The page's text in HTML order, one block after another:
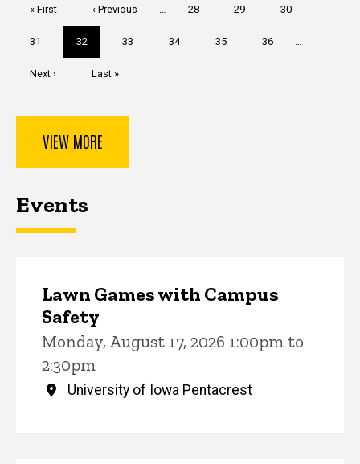
First
« First
Previous
page
‹ Previous Page
28 Page
29 Page
30
Page
31
Current
page
32 Page
33 Page
34 Page
35 Page
36
Next
Next ›
Last
Last »
VIEW MORE
Events
Lawn Games with Campus
Safety
Monday, August 17, 2026 1:00pm to
2:30pm
University of Iowa Pentacrest